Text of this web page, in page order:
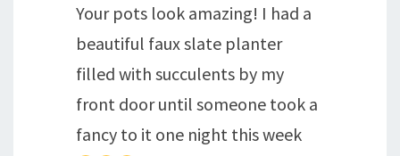
Your pots look amazing! I had a
beautiful faux slate planter
filled with succulents by my
front door until someone took a
fancy to it one night this week